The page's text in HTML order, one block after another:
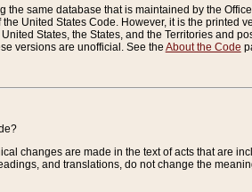
same database that is maintained by the
United States Code. However, it is the printed
States, the States, and the Territories and
versions are unofficial. See the About the Code
changes are made in the text of acts that are
and translations, do not change the